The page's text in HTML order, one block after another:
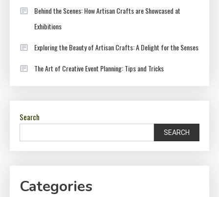
Behind the Scenes: How Artisan Crafts are Showcased at
Exhibitions
Exploring the Beauty of Artisan Crafts: A Delight for the Senses
The Art of Creative Event Planning: Tips and Tricks
Search
SEARCH
Categories